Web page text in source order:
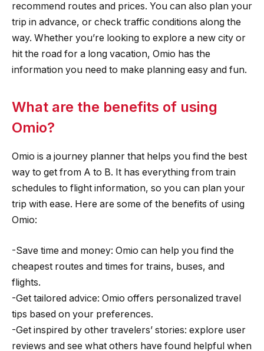
recommend routes and prices. You can also plan your
trip in advance, or check traffic conditions along the
way. Whether you’re looking to explore a new city or
hit the road for a long vacation, Omio has the
information you need to make planning easy and fun.
What are the benefits of using
Omio?
Omio is a journey planner that helps you find the best
way to get from A to B. It has everything from train
schedules to flight information, so you can plan your
trip with ease. Here are some of the benefits of using
Omio:
-Save time and money: Omio can help you find the
cheapest routes and times for trains, buses, and
flights.
-Get tailored advice: Omio offers personalized travel
tips based on your preferences.
-Get inspired by other travelers’ stories: explore user
reviews and see what others have found helpful when